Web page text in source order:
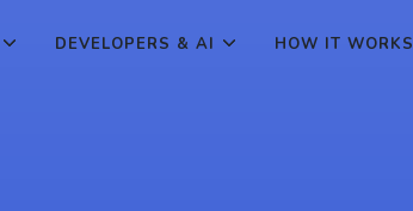
DEVELOPERS & AI HOW IT WORKS